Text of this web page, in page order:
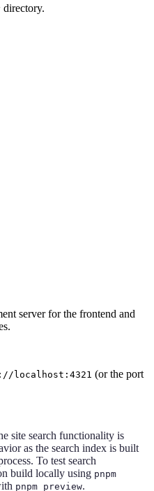
directory.
server for the frontend and
localhost:4321 (or the port
site search functionality is
as the search index is built
To test search
build locally using pnpm
pnpm preview.